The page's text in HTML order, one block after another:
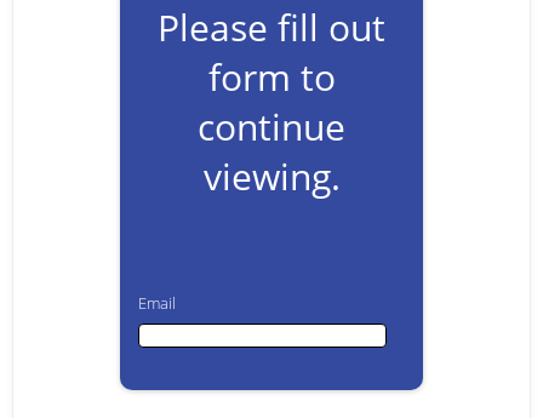
Please fill out
form to
continue
viewing.
Email
Email